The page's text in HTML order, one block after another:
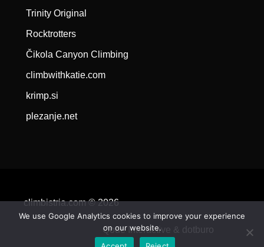
Trinity Original
Rocktrotters
Čikola Canyon Climbing
climbwithkatie.com
krimp.si
plezanje.net
climbistria.com © 2026
Qode Interactive & dotburo
We use Google Analytics cookies to improve your experience
on our website.